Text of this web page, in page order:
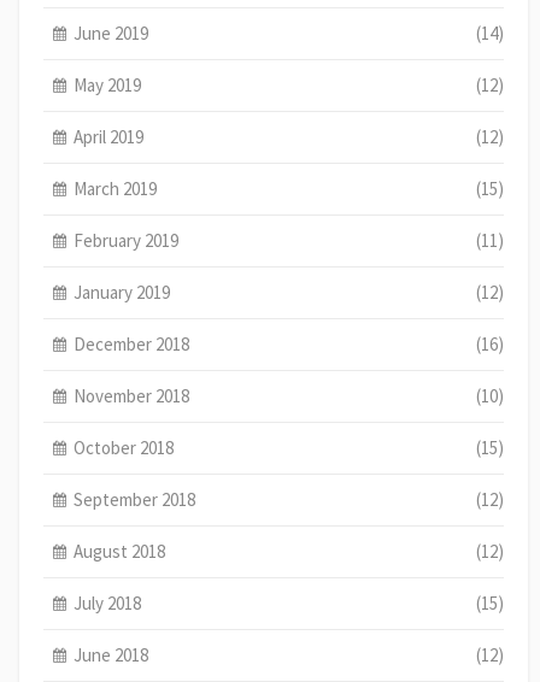
June 2019 (14)
May 2019 (12)
April 2019 (12)
March 2019 (15)
February 2019 (11)
January 2019 (12)
December 2018 (16)
November 2018 (10)
October 2018 (15)
September 2018 (12)
August 2018 (12)
July 2018 (15)
June 2018 (12)